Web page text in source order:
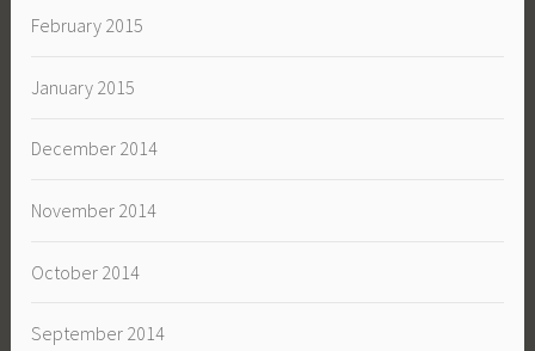
February 2015
January 2015
December 2014
November 2014
October 2014
September 2014